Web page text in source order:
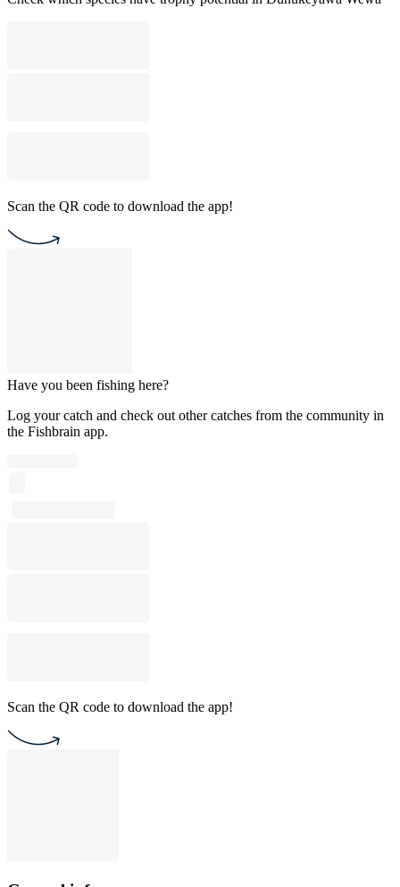
Scan the QR code to download the app!
Have you been fishing here?
Log your catch and check out other catches from the community in
the Fishbrain app.
Scan the QR code to download the app!